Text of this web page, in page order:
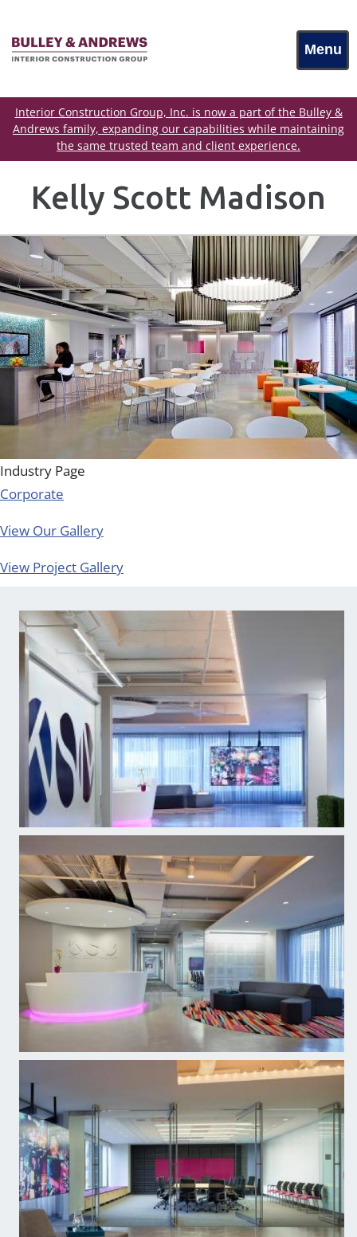
Menu
Interior Construction Group, Inc. is now a part of the Bulley &
Andrews family, expanding our capabilities while maintaining
the same trusted team and client experience.
Kelly Scott Madison
Industry Page
Corporate
View Our Gallery
View Project Gallery